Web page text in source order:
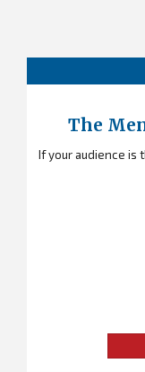
The
If your audience is